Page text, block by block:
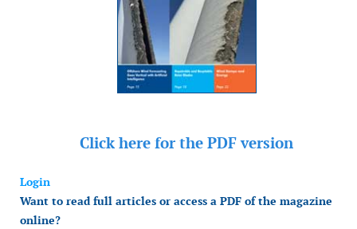
Click here for the PDF version
Login
Want to read full articles or access a PDF of the magazine
online?